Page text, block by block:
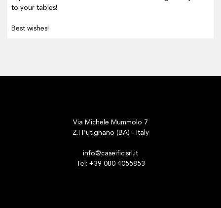
to your tables!
Best wishes!
Via Michele Mummolo 7
Z.I Putignano (BA) - Italy
info@caseificisrl.it
Tel: +39 080 4055853